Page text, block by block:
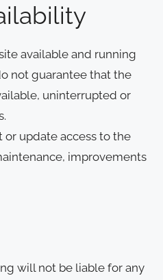
available and running
not guarantee that the
uninterrupted or
or update access to the
improvements
will not be liable for any